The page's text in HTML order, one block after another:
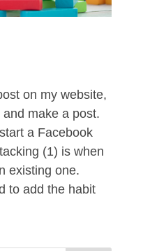
on my website,
make a post.
a Facebook
(1) is when
existing one.
to add the habit